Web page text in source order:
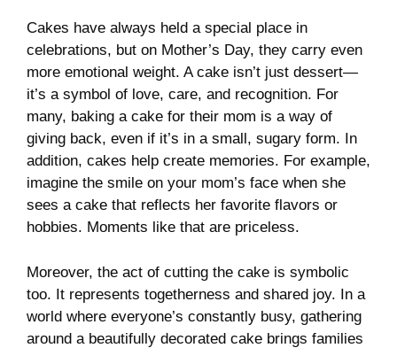
Cakes have always held a special place in
celebrations, but on Mother’s Day, they carry even
more emotional weight. A cake isn’t just dessert—
it’s a symbol of love, care, and recognition. For
many, baking a cake for their mom is a way of
giving back, even if it’s in a small, sugary form. In
addition, cakes help create memories. For example,
imagine the smile on your mom’s face when she
sees a cake that reflects her favorite flavors or
hobbies. Moments like that are priceless.
Moreover, the act of cutting the cake is symbolic
too. It represents togetherness and shared joy. In a
world where everyone’s constantly busy, gathering
around a beautifully decorated cake brings families